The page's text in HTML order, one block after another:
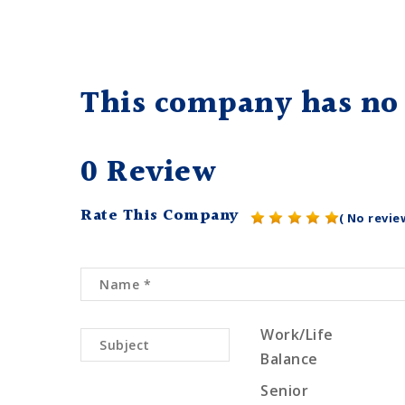
This company has
0 Review
Rate This Company ( No
Work/Life
Balance
Senior